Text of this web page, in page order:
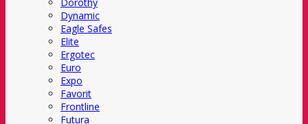
Dynamic
Eagle Safes
Elite
Ergotec
Euro
Expo
Favorit
Frontline
Futura